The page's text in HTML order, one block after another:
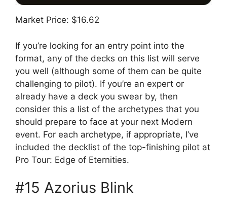
Market Price: $16.62
If you’re looking for an entry point into the
format, any of the decks on this list will serve
you well (although some of them can be quite
challenging to pilot). If you’re an expert or
already have a deck you swear by, then
consider this a list of the archetypes that you
should prepare to face at your next Modern
event. For each archetype, if appropriate, I’ve
included the decklist of the top-finishing pilot at
Pro Tour: Edge of Eternities.
#15 Azorius Blink